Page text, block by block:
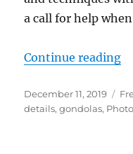
a call for help
Continue reading
Posted
on
December 11, 2019
details,gondolas,